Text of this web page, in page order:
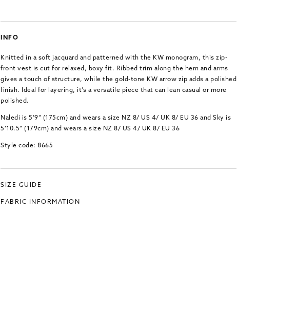
INFO
Knitted in a soft jacquard and patterned with the KW monogram, this zip-
front vest is cut for relaxed, boxy fit. Ribbed trim along the hem and arms
gives a touch of structure, while the gold-tone KW arrow zip adds a polished
finish. Ideal for layering, it’s a versatile piece that can lean casual or more
polished.
Naledi is 5’9” (175cm) and wears a size NZ 8/ US 4/ UK 8/ EU 36 and Sky is
5’10.5” (179cm) and wears a size NZ 8/ US 4/ UK 8/ EU 36
Style code: 8665
SIZE GUIDE
FABRIC INFORMATION